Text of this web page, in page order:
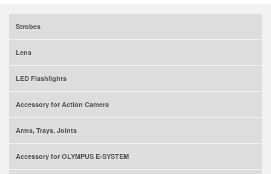
Strobes
Lens
LED Flashlights
Accessory for Action Camera
Arms, Trays, Joints
Accessory for OLYMPUS E-SYSTEM